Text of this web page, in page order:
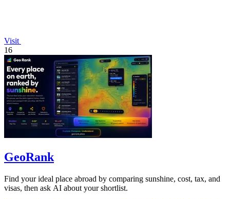
Visit
16
GeoRank
Find your ideal place abroad by comparing sunshine, cost, tax, and
visas, then ask AI about your shortlist.